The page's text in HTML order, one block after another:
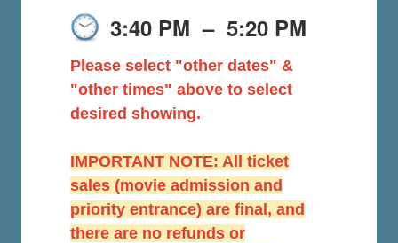
3:40 PM – 5:20 PM
Please select "other dates" &
"other times" above to select
desired showing.
IMPORTANT NOTE: All ticket
sales (movie admission and
priority entrance) are final, and
there are no refunds or